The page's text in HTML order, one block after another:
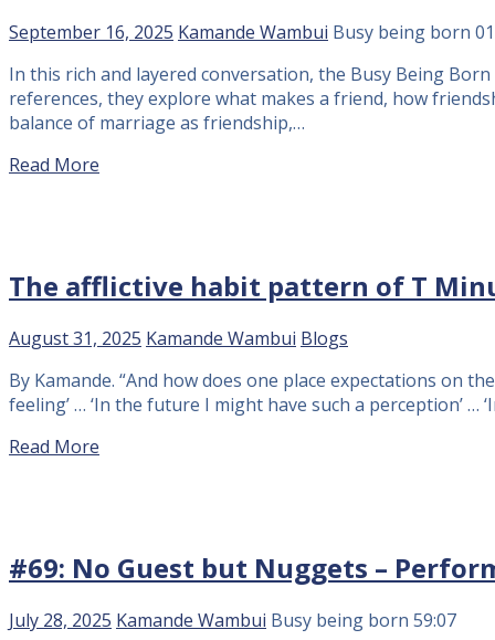
September 16, 2025 Kamande Wambui Busy being born
In this rich and layered conversation, the Busy Being
references, they explore what makes a friend, how
balance of marriage as friendship,…
Read More
The afflictive habit pattern of T
August 31, 2025 Kamande Wambui Blogs
By Kamande. “And how does one place expectations on
feeling’ … ‘In the future I might have such a perception’ …
Read More
#69: No Guest but Nuggets –
July 28, 2025 Kamande Wambui Busy being born 59:07